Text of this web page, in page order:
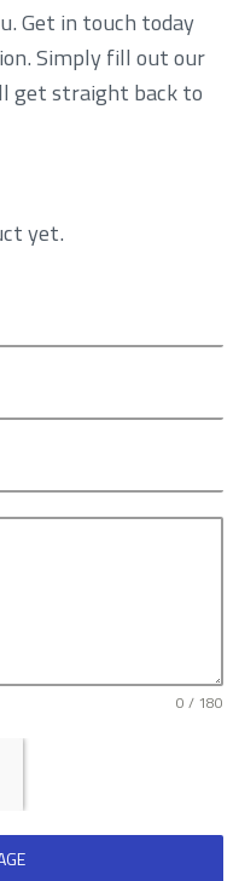
Get in touch today
Simply fill out our
get straight back to
yet.
0 / 180